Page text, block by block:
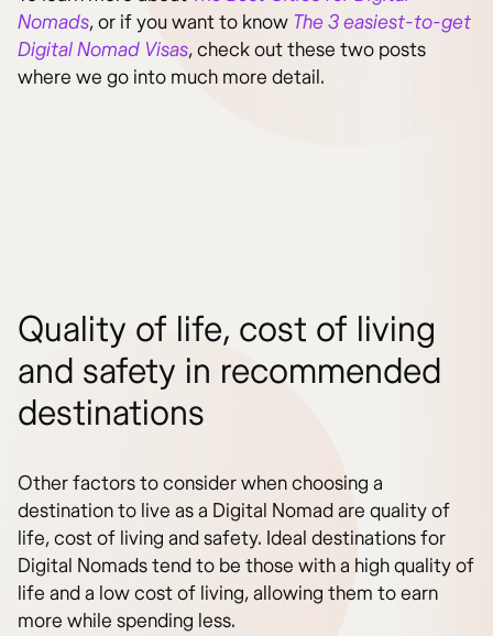
Nomads, or if you want to know The 3 easiest-to-get
Digital Nomad Visas, check out these two posts
where we go into much more detail.
Quality of life, cost of living
and safety in recommended
destinations
Other factors to consider when choosing a
destination to live as a Digital Nomad are quality of
life, cost of living and safety. Ideal destinations for
Digital Nomads tend to be those with a high quality of
life and a low cost of living, allowing them to earn
more while spending less.